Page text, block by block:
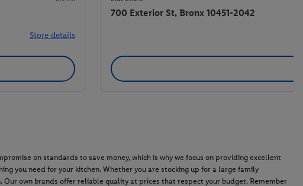
Store details
700 Exterior St, Bronx 10451-2042
on standards to save money, which is why we focus on providing excellent
you need for your kitchen. Whether you are stocking up for a large family
Our own brands offer reliable quality at prices that respect your budget. Remember